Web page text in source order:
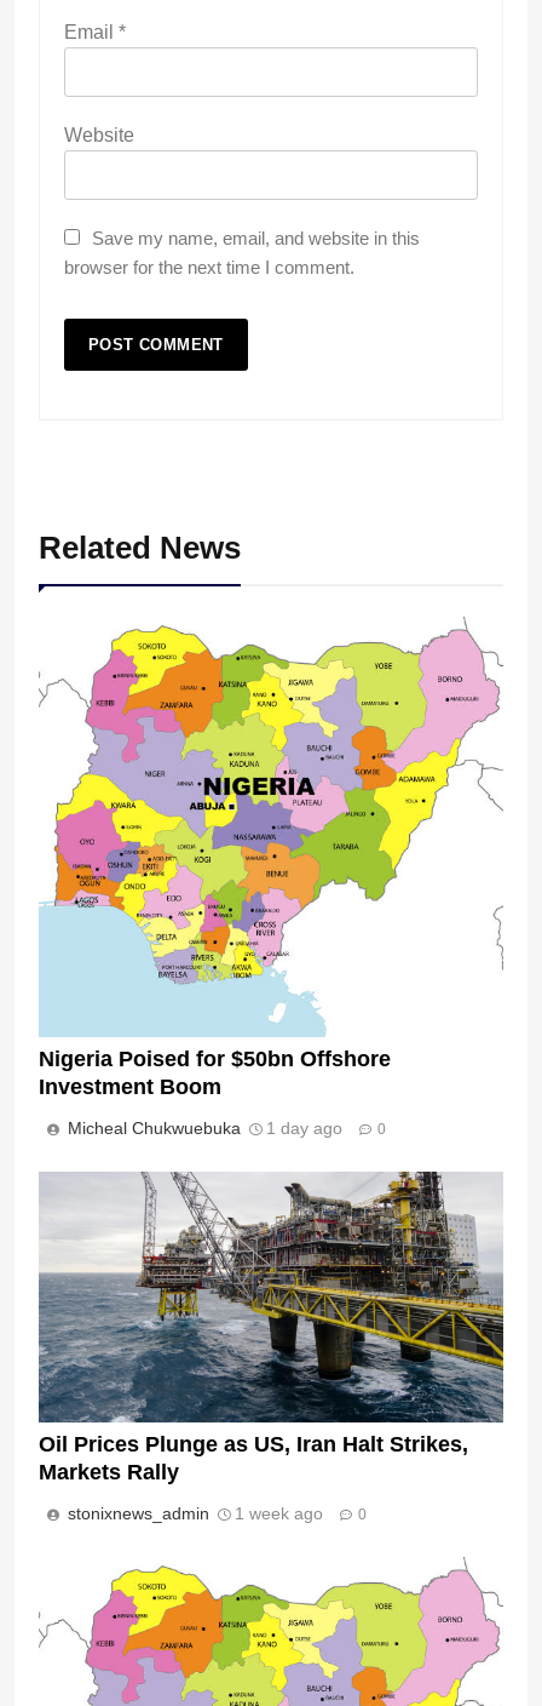
Email *
Website
Save my name, email, and website in this
browser for the next time I comment.
Related News
Nigeria Poised for $50bn Offshore
Investment Boom
Micheal Chukwuebuka 1 day ago 0
Oil Prices Plunge as US, Iran Halt Strikes,
Markets Rally
stonixnews_admin 1 week ago 0